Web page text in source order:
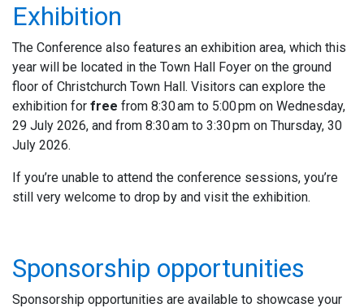
Exhibition
The Conference also features an exhibition area, which this
year will be located in the Town Hall Foyer on the ground
floor of Christchurch Town Hall. Visitors can explore the
exhibition for free from 8:30 am to 5:00 pm on Wednesday,
29 July 2026, and from 8:30 am to 3:30 pm on Thursday, 30
July 2026.
If you’re unable to attend the conference sessions, you’re
still very welcome to drop by and visit the exhibition.
Sponsorship opportunities
Sponsorship opportunities are available to showcase your